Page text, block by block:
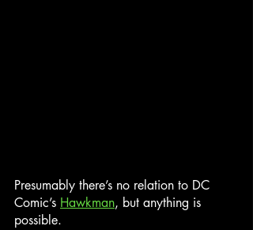
Presumably there’s no relation to DC
Comic’s Hawkman, but anything is
possible.